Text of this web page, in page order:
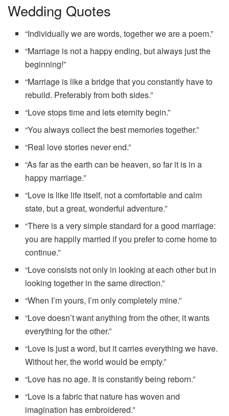
Wedding Quotes
“Individually we are words, together we are a poem.”
“Marriage is not a happy ending, but always just the
beginning!”
“Marriage is like a bridge that you constantly have to
rebuild. Preferably from both sides.”
“Love stops time and lets eternity begin.”
“You always collect the best memories together.”
“Real love stories never end.”
“As far as the earth can be heaven, so far it is in a
happy marriage.”
“Love is like life itself, not a comfortable and calm
state, but a great, wonderful adventure.”
“There is a very simple standard for a good marriage:
you are happily married if you prefer to come home to
continue.”
“Love consists not only in looking at each other but in
looking together in the same direction.”
“When I’m yours, I’m only completely mine.”
“Love doesn’t want anything from the other, it wants
everything for the other.”
“Love is just a word, but it carries everything we have.
Without her, the world would be empty.”
“Love has no age. It is constantly being reborn.”
“Love is a fabric that nature has woven and
imagination has embroidered.”